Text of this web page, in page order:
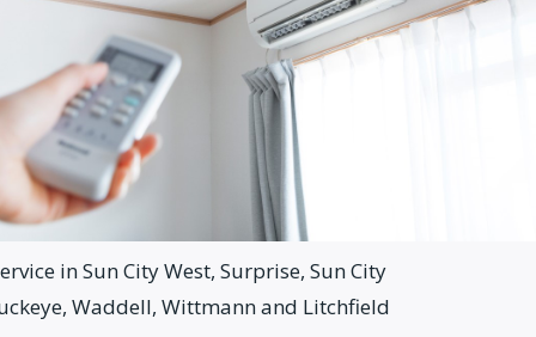
in Sun City West, Surprise, Sun City
Waddell, Wittmann and Litchfield